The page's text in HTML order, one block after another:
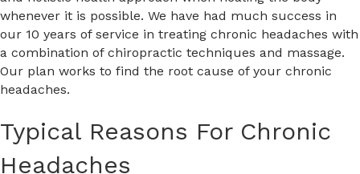
whenever it is possible. We have had much success in
our 10 years of service in treating chronic headaches with
a combination of chiropractic techniques and massage.
Our plan works to find the root cause of your chronic
headaches.
Typical Reasons For Chronic
Headaches